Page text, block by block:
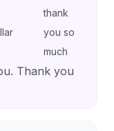
thank
you so
much
Thank you